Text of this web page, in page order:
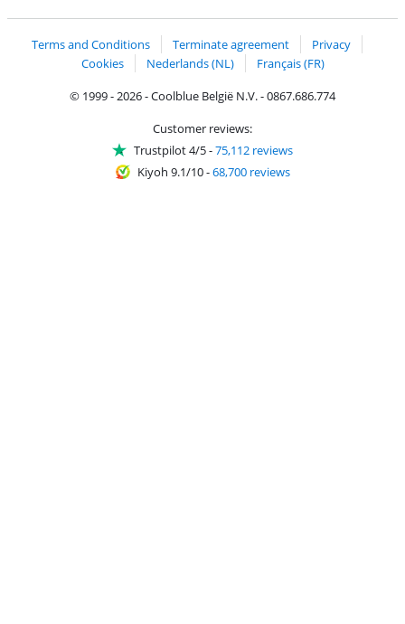
Terms and Conditions Terminate agreement
Privacy
Cookies
Nederlands (NL)
Français (FR)
© 1999 - 2026 - Coolblue België N.V. - 0867.686.774
Customer reviews:
Trustpilot 4/5-75,112 reviews
Kiyoh 9.1/10-68,700 reviews